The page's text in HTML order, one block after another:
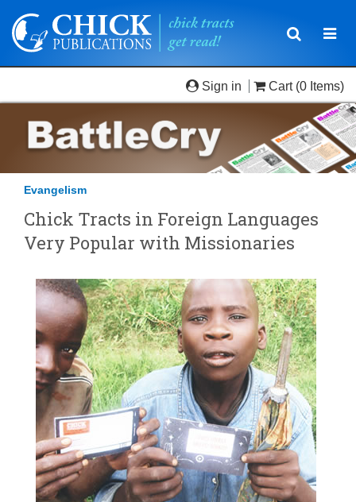
Toggle
Sign in Cart (0 Items)
Evangelism
Chick Tracts in Foreign Languages
Very Popular with Missionaries